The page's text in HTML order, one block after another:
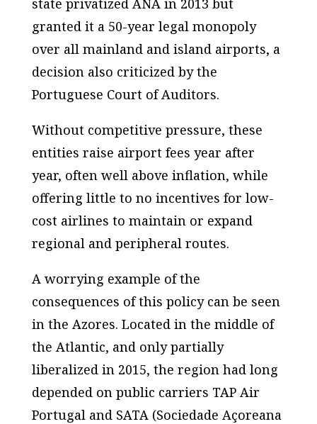
state privatized ANA in 2013 but
granted it a 50-year legal monopoly
over all mainland and island airports, a
decision also criticized by the
Portuguese Court of Auditors.
Without competitive pressure, these
entities raise airport fees year after
year, often well above inflation, while
offering little to no incentives for low-
cost airlines to maintain or expand
regional and peripheral routes.
A worrying example of the
consequences of this policy can be seen
in the Azores. Located in the middle of
the Atlantic, and only partially
liberalized in 2015, the region had long
depended on public carriers TAP Air
Portugal and SATA (Sociedade Açoreana